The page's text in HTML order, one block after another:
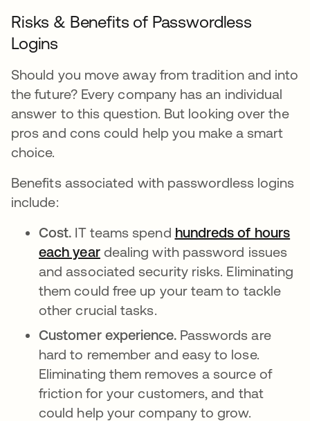
Risks & Benefits of Passwordless
Logins
Should you move away from tradition and into
the future? Every company has an individual
answer to this question. But looking over the
pros and cons could help you make a smart
choice.
Benefits associated with passwordless logins
include:
Cost. IT teams spend hundreds of hours
each yearopens in a new tab
dealing with password issues
and associated security risks. Eliminating
them could free up your team to tackle
other crucial tasks.
Customer experience. Passwords are
hard to remember and easy to lose.
Eliminating them removes a source of
friction for your customers, and that
could help your company to grow.